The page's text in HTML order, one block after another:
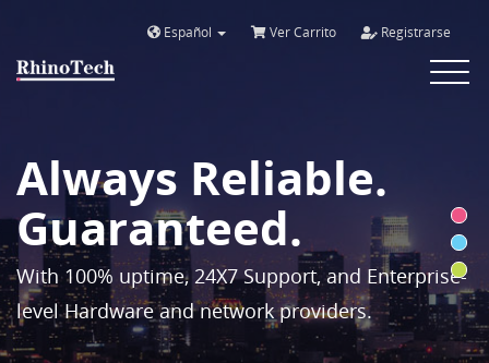
Español Ver Carrito Registrarse
Toggle
Always Reliable.
Guaranteed.
With 100% uptime, 24X7 Support, and Enterprise-
level Hardware and network providers.